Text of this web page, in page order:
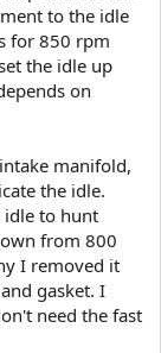
to the idle
for 850 rpm
the idle up
on
manifold,
the idle.
idle to hunt
from 800
I removed it
gasket. I
need the fast